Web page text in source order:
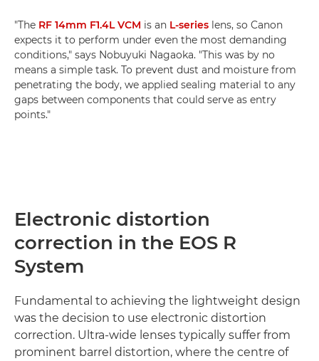
"The RF 14mm F1.4L VCM is an L-series lens, so Canon
expects it to perform under even the most demanding
conditions," says Nobuyuki Nagaoka. "This was by no
means a simple task. To prevent dust and moisture from
penetrating the body, we applied sealing material to any
gaps between components that could serve as entry
points."
Electronic distortion
correction in the EOS R
System
Fundamental to achieving the lightweight design
was the decision to use electronic distortion
correction. Ultra-wide lenses typically suffer from
prominent barrel distortion, where the centre of